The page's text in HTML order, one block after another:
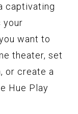
captivating
your
want to
theater, set
or create a
Hue Play